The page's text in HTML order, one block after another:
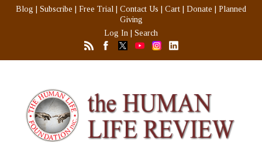
Blog Subscribe Free Trial Contact Us Cart Donate
Planned
Giving
Log In
Search